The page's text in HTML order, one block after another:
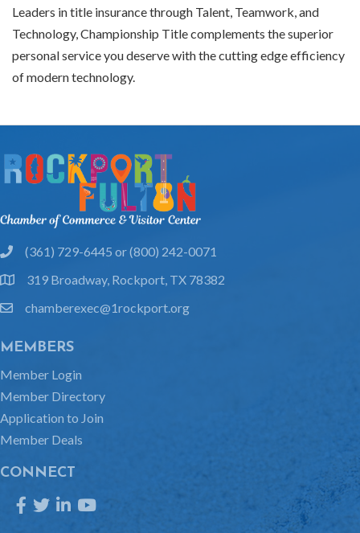
Leaders in title insurance through Talent, Teamwork, and
Technology, Championship Title complements the superior
personal service you deserve with the cutting edge efficiency
of modern technology.
phone(361) 729-6445 or (800) 242-0071
location319 Broadway, Rockport, TX 78382
emailchamberexec@1rockport.org
MEMBERS
Member Login
Member Directory
Application to Join
Member Deals
CONNECT
Facebook
TwitterLinkedInYouTube